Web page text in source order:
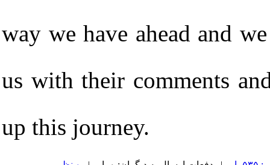
way we have ahead and
us with their comments
up this journey.